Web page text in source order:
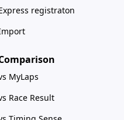
registraton
MyLaps
Race Result